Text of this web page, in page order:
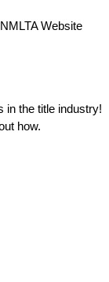
Website
in the title industry!
how.